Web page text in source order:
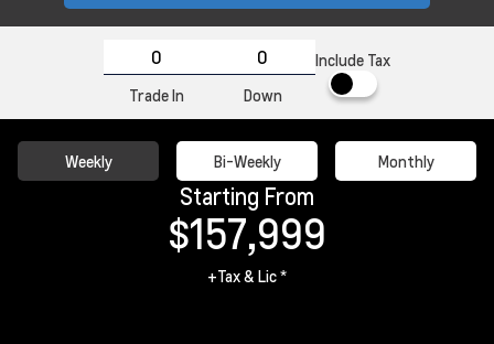
Trade In Down
Include Tax
Weekly Bi-Weekly Monthly
Starting From
$157,999
+Tax & Lic *